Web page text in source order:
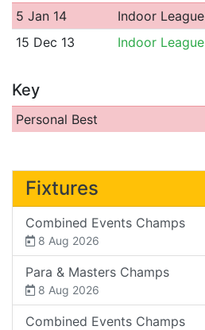
5 Jan 14 Indoor League
15 Dec 13
Indoor League
Key
Personal Best
Fixtures
Combined Events Champs
8 Aug 2026
Para & Masters Champs
8 Aug 2026
Combined Events Champs